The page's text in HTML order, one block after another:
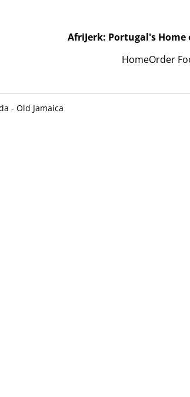
AfriJerk: Portugal's Home
HomeOrder
- Old Jamaica